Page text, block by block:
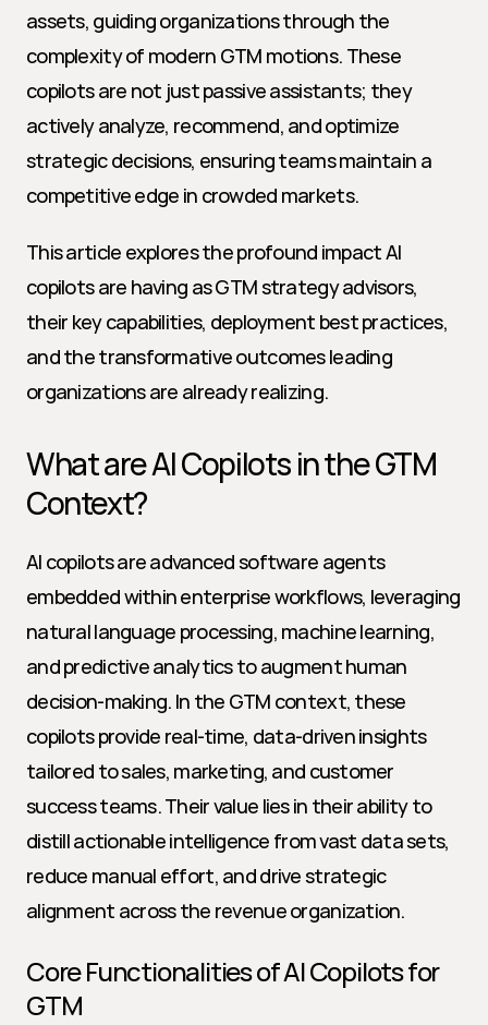
assets, guiding organizations through the
complexity of modern GTM motions. These
copilots are not just passive assistants; they
actively analyze, recommend, and optimize
strategic decisions, ensuring teams maintain a
competitive edge in crowded markets.
This article explores the profound impact AI
copilots are having as GTM strategy advisors,
their key capabilities, deployment best practices,
and the transformative outcomes leading
organizations are already realizing.
What are AI Copilots in the GTM
Context?
AI copilots are advanced software agents
embedded within enterprise workflows, leveraging
natural language processing, machine learning,
and predictive analytics to augment human
decision-making. In the GTM context, these
copilots provide real-time, data-driven insights
tailored to sales, marketing, and customer
success teams. Their value lies in their ability to
distill actionable intelligence from vast data sets,
reduce manual effort, and drive strategic
alignment across the revenue organization.
Core Functionalities of AI Copilots for
GTM